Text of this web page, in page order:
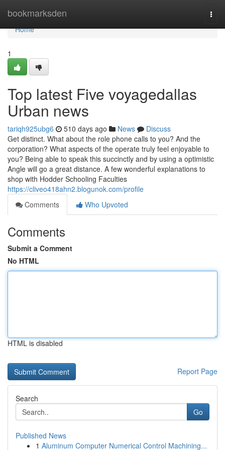
bookmarksden
Home
Home
1
Top latest Five voyagedallas
Urban news
tariqh925ubg6 510 days ago News
Discuss
Get distinct. What about the role phone calls to you? And the
corporation? What aspects of the operate truly feel enjoyable to
you? Being able to speak this succinctly and by using a optimistic
Angle will go a great distance. A few wonderful explanations to
shop with Hodder Schooling Faculties
https://cliveo418ahn2.blogunok.com/profile
Comments
Who Upvoted
Comments
Submit a Comment
No HTML
HTML is disabled
Report Page
Search
Go
Published News
1 Aluminum Computer Numerical Control Machining...